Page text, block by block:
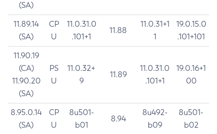
(SA)
11.89.14
(SA)
CP
U
11.0.31.0
.101+1
11.88
11.0.31+1
1
19.0.15.0
.101+101
11.90.19
(CA)
11.90.20
(SA)
PS
U
11.0.32+
9
11.89
11.0.31.0
.101+1
19.0.16+1
00
8.95.0.14
(SA)
CP
U
8u501-
b01
8.94
8u492-
b09
8u501-
b02